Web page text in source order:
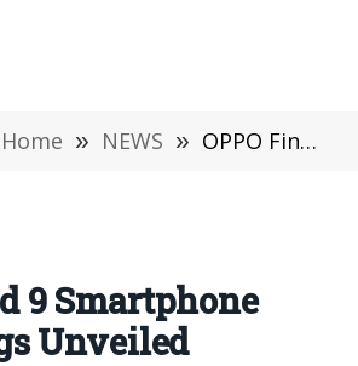
Home » NEWS » OPPO Find 9 Smartphone Renderings Unveiled
9 Smartphone
Unveiled